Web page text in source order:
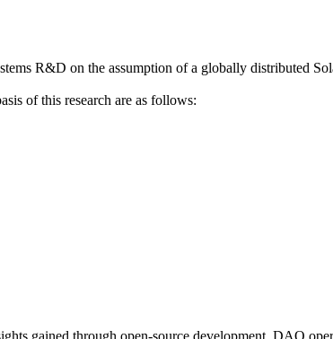
R&D on the assumption of a globally distributed
of this research are as follows:
gained through open-source development, DAO